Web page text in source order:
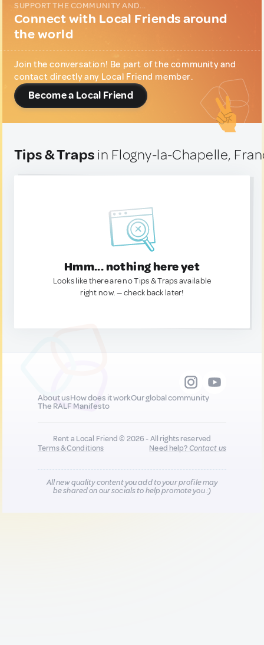
SUPPORT THE COMMUNITY AND...
Connect with Local Friends around
the world
Join the conversation! Be part of the community and
contact directly any Local Friend member.
Become a Local Friend
Tips & Traps in Flogny-la-Chapelle,
Hmm... nothing here yet
Looks like there are no Tips & Traps available
right now. — check back later!
About usHow does it workOur global community
The RALF Manifesto
Rent a Local Friend © 2026 - All rights reserved
Terms & Conditions
Need help?Contact us
All new quality content you add to your profile may
be shared on our socials to help promote you :)